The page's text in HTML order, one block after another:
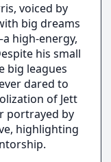
voiced by
big dreams
high-energy,
his small
big leagues
dared to
of Jett
portrayed by
highlighting